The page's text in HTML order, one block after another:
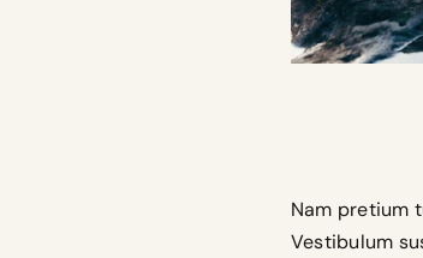
Nam pretium
Vestibulum